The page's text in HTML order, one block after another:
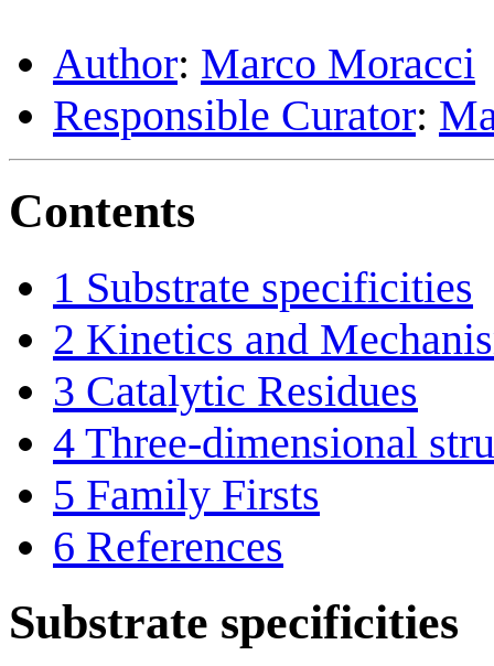
Author: Marco Moracci
Responsible Curator:
Contents
1 Substrate specificities
2 Kinetics and
3 Catalytic Residues
4 Three-dimensional
5 Family Firsts
6 References
Substrate specificities